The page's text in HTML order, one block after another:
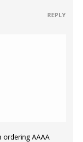
REPLY
ordering AAAA